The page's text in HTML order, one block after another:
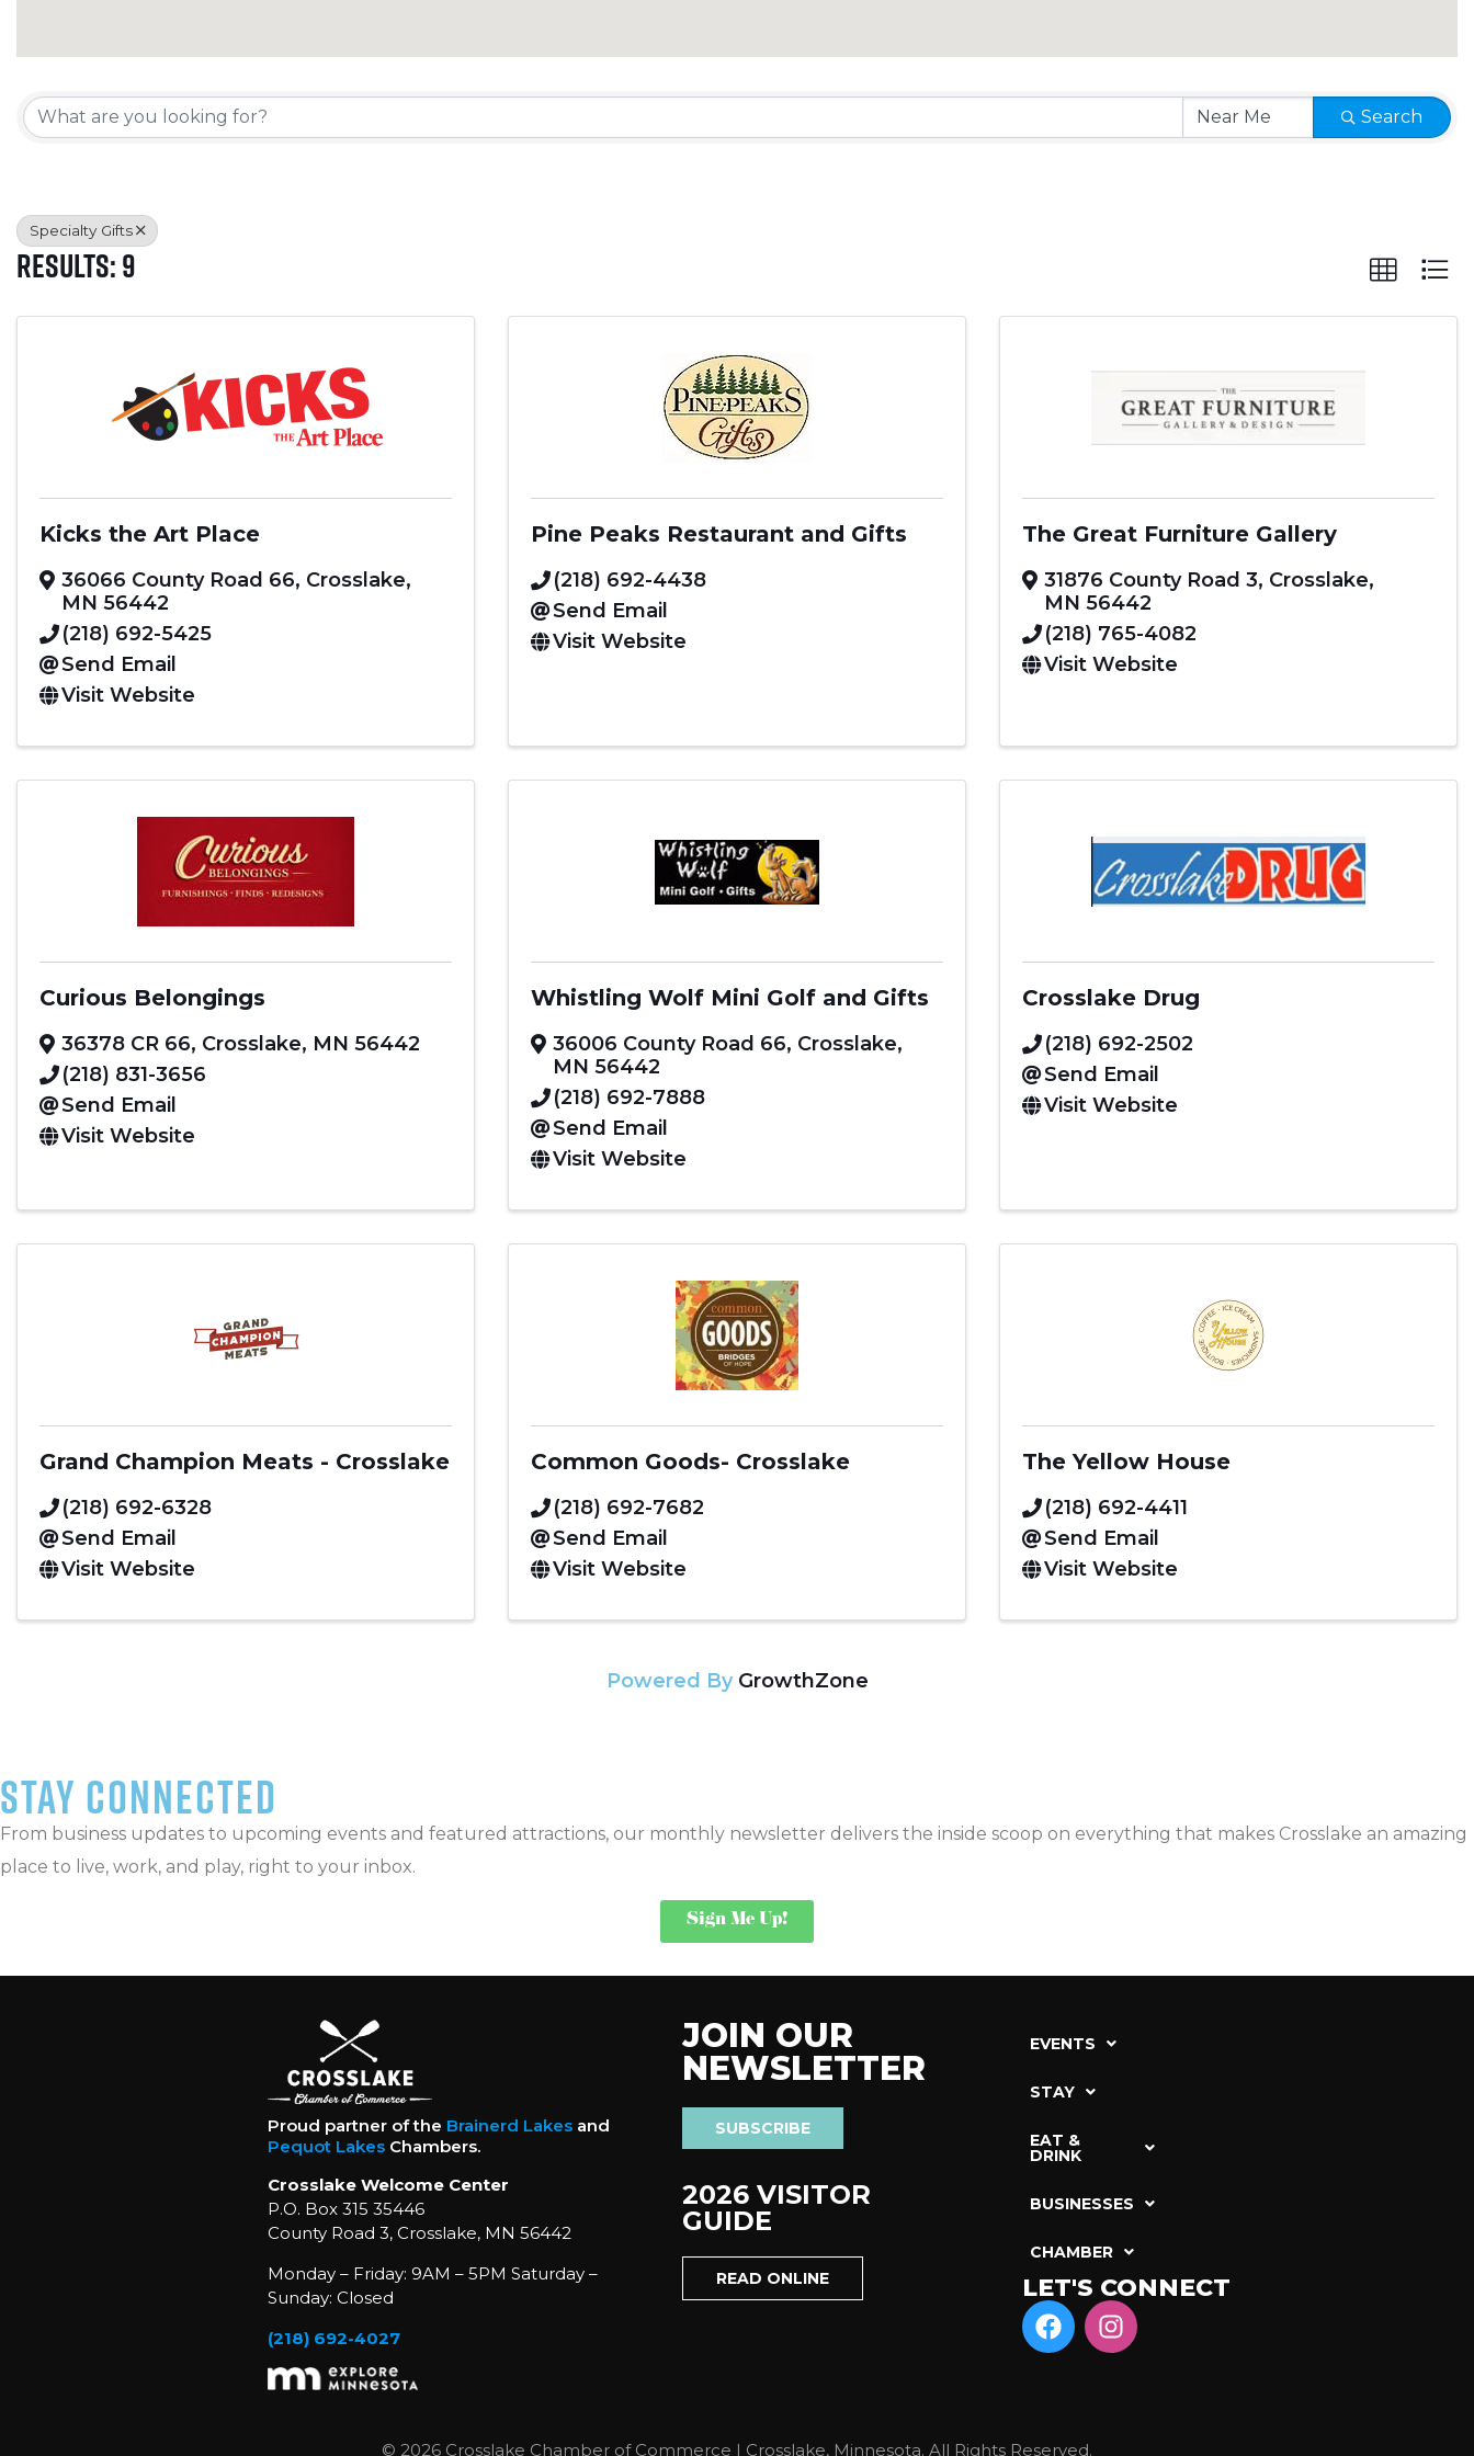
{Directory Results} Search
Specialty Gifts
Results: 9
Kicks the Art Place
36066 County Road 66, Crosslake,
MN 56442
(218) 692-5425
Send Email
Visit Website
Pine Peaks Restaurant and Gifts
(218) 692-4438
Send Email
Visit Website
The Great Furniture Gallery
31876 County Road 3, Crosslake,
MN 56442
(218) 765-4082
Visit Website
Curious Belongings
36378 CR 66, Crosslake, MN 56442
(218) 831-3656
Send Email
Visit Website
Whistling Wolf Mini Golf and Gifts
36006 County Road 66, Crosslake,
MN 56442
(218) 692-7888
Send Email
Visit Website
Crosslake Drug
(218) 692-2502
Send Email
Visit Website
Grand Champion Meats - Crosslake
(218) 692-6328
Send Email
Visit Website
Common Goods- Crosslake
(218) 692-7682
Send Email
Visit Website
The Yellow House
(218) 692-4411
Send Email
Visit Website
Powered By GrowthZone
stay connected
From business updates to upcoming events and featured attractions, our monthly newsletter delivers the inside scoop on everything that makes Crosslake an amazing
place to live, work, and play, right to your inbox.
Sign Me Up!
Proud partner of the Brainerd Lakesand
Pequot LakesChambers.
Crosslake Welcome Center
P.O. Box 315 35446
County Road 3, Crosslake, MN 56442
Monday – Friday: 9AM – 5PM Saturday –
Sunday: Closed
(218) 692-4027
JOIN OUR
NEWSLETTER
SUBSCRIBE
2026 VISITOR
GUIDE
READ ONLINE
EVENTS
STAY
EAT &
DRINK
BUSINESSES
CHAMBER
LET'S CONNECT
© 2026 Crosslake Chamber of Commerce | Crosslake, Minnesota. All Rights Reserved.